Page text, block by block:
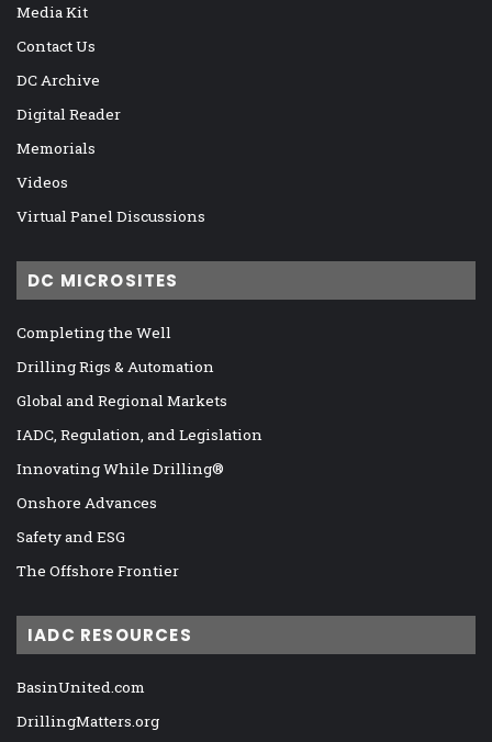
Media Kit
Contact Us
DC Archive
Digital Reader
Memorials
Videos
Virtual Panel Discussions
DC MICROSITES
Completing the Well
Drilling Rigs & Automation
Global and Regional Markets
IADC, Regulation, and Legislation
Innovating While Drilling®
Onshore Advances
Safety and ESG
The Offshore Frontier
IADC RESOURCES
BasinUnited.com
DrillingMatters.org